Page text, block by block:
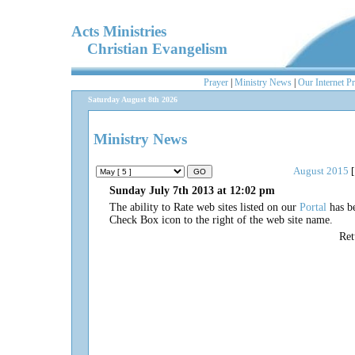
Acts Ministries
Christian Evangelism
Prayer Ministry News Our Internet
Saturday August 8th 2026
Ministry News
August 2015
Sunday July 7th 2013 at 12:02 pm
The ability to Rate web sites listed on our Portal has
Check Box icon to the right of the web site name.